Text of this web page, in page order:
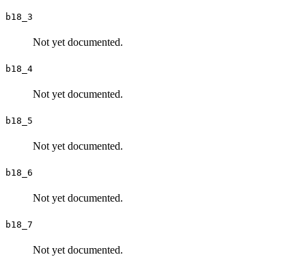
b18_3
Not yet documented.
b18_4
Not yet documented.
b18_5
Not yet documented.
b18_6
Not yet documented.
b18_7
Not yet documented.